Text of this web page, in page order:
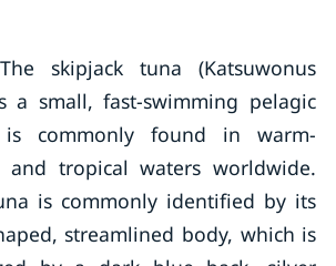
skipjack tuna (Katsuwonus
a small, fast-swimming pelagic
commonly found in warm-
and tropical waters worldwide.
is commonly identified by its
streamlined body, which is